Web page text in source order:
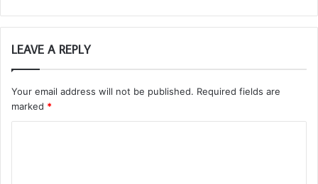
LEAVE A REPLY
Your email address will not be published. Required fields are
marked *